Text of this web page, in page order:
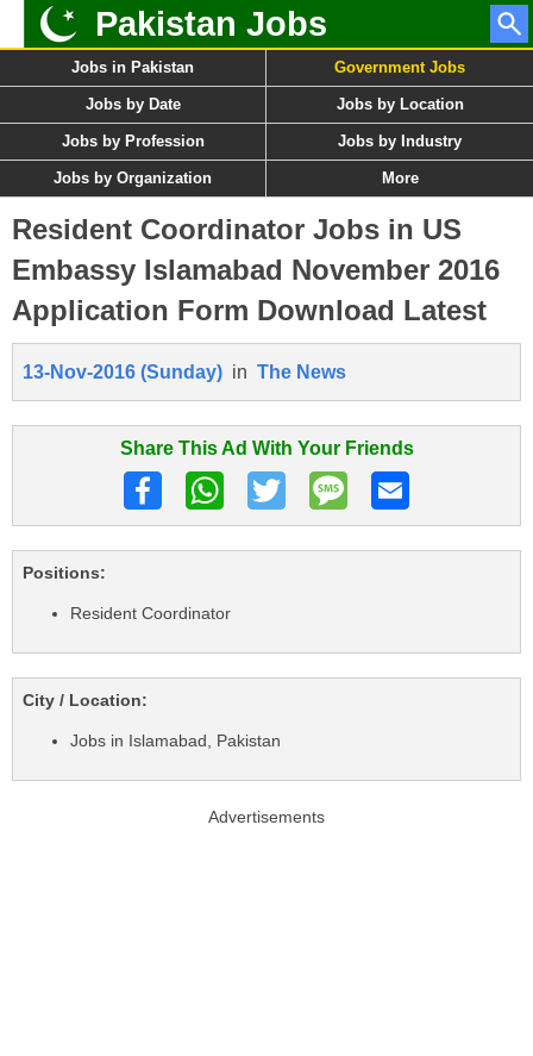
Pakistan Jobs
Jobs in Pakistan Government Jobs
Jobs by Date Jobs by Location
Jobs by Profession Jobs by Industry
Jobs by Organization More
Resident Coordinator Jobs in US
Embassy Islamabad November 2016
Application Form Download Latest
13-Nov-2016 (Sunday) in The News
Share This Ad With Your Friends
Positions:
Resident Coordinator
City / Location:
Jobs in Islamabad, Pakistan
Advertisements